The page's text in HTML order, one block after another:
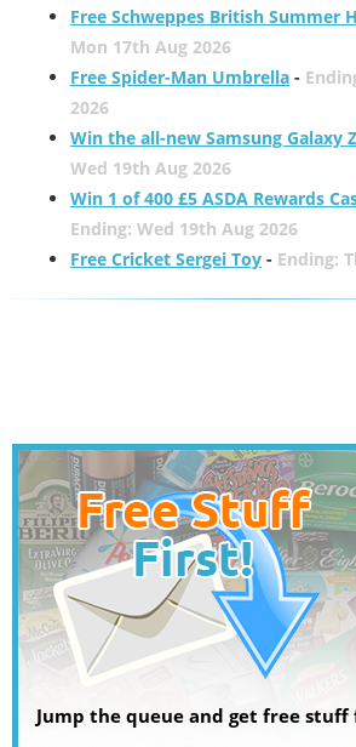
Free Schweppes British Summer
Mon 17th Aug 2026
Free Spider-Man Umbrella-
2026
Win the all-new Samsung Galaxy
Wed 19th Aug 2026
Win 1 of 400 £5 ASDA Rewards
Ending: Wed 19th Aug 2026
Free Cricket Sergei Toy- Ending:
Jump the queue and get free stuff